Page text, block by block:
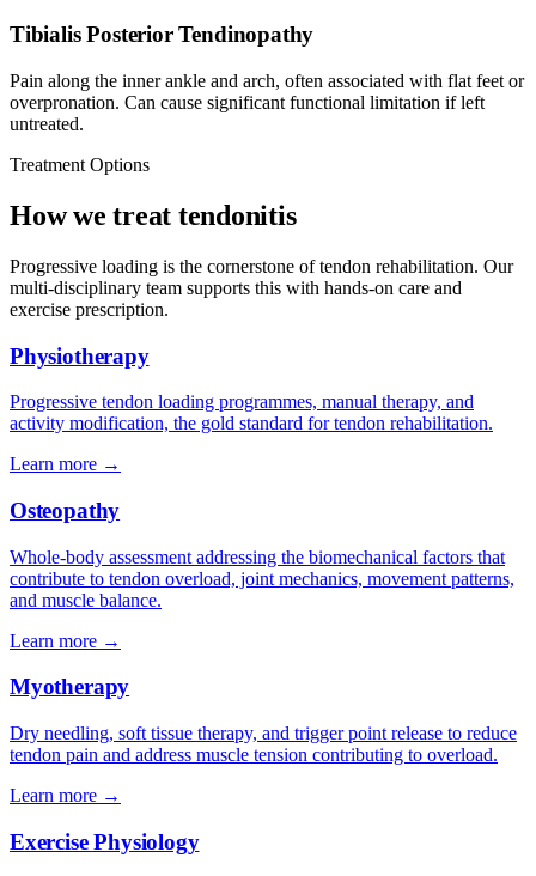
Tibialis Posterior Tendinopathy
Pain along the inner ankle and arch, often associated with flat feet or
overpronation. Can cause significant functional limitation if left
untreated.
Treatment Options
How we treat tendonitis
Progressive loading is the cornerstone of tendon rehabilitation. Our
multi-disciplinary team supports this with hands-on care and
exercise prescription.
Physiotherapy
Progressive tendon loading programmes, manual therapy, and
activity modification, the gold standard for tendon rehabilitation.
Learn more →
Osteopathy
Whole-body assessment addressing the biomechanical factors that
contribute to tendon overload, joint mechanics, movement patterns,
and muscle balance.
Learn more →
Myotherapy
Dry needling, soft tissue therapy, and trigger point release to reduce
tendon pain and address muscle tension contributing to overload.
Learn more →
Exercise Physiology